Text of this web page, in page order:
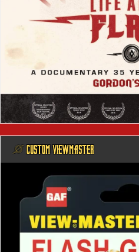
@ CUSTOM VIEWMASTER